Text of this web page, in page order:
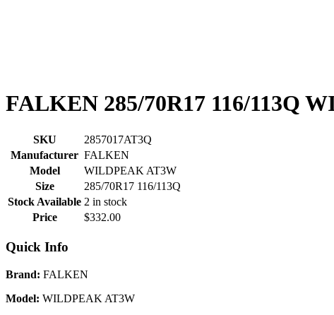
FALKEN 285/70R17 116/113Q
SKU
2857017AT3Q
Manufacturer FALKEN
Model
WILDPEAK AT3W
Size
285/70R17 116/113Q
Stock Available 2 in stock
Price
$332.00
Quick Info
Brand: FALKEN
Model: WILDPEAK AT3W